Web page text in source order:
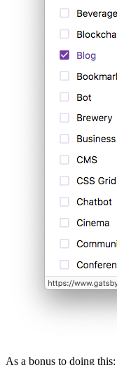
As a bonus to doing this: